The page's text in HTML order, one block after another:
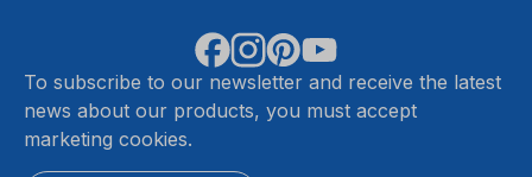
To subscribe to our newsletter and receive the latest
news about our products, you must accept
marketing cookies.